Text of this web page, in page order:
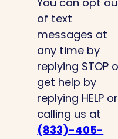
of text
messages at
any time by
replying STOP
get help by
replying HELP or
calling us at
(833)-405-